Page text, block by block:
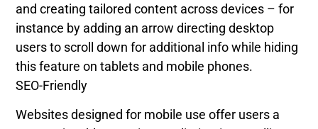
and creating tailored content across devices – for
instance by adding an arrow directing desktop
users to scroll down for additional info while hiding
this feature on tablets and mobile phones.
SEO-Friendly
Websites designed for mobile use offer users a